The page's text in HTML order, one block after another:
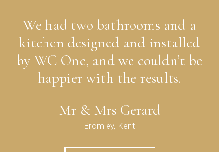
We had two bathrooms and a
kitchen designed and installed
by WC One, and we couldn’t be
happier with the results.
Mr & Mrs Gerard
Bromley, Kent